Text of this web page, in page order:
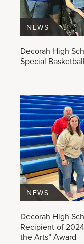
Decorah High
Special
NEWS
Decorah High
Recipient of
the Arts” Award
NEWS